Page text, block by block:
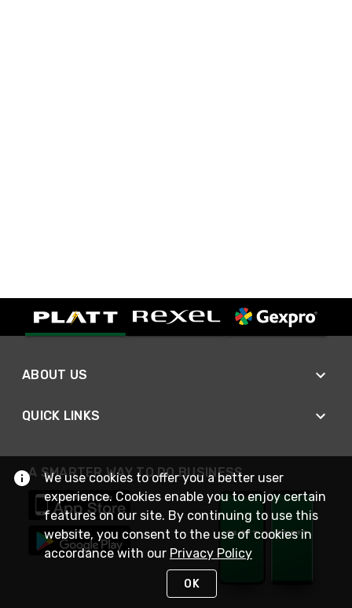
ABOUT US
QUICK LINKS
A SMARTER WAY TO DO BUSINESS
We use cookies to offer you a better user
experience. Cookies enable you to enjoy certain
features on our site. By continuing to use this
website, you consent to the use of cookies in
accordance with our Privacy Policy
OK